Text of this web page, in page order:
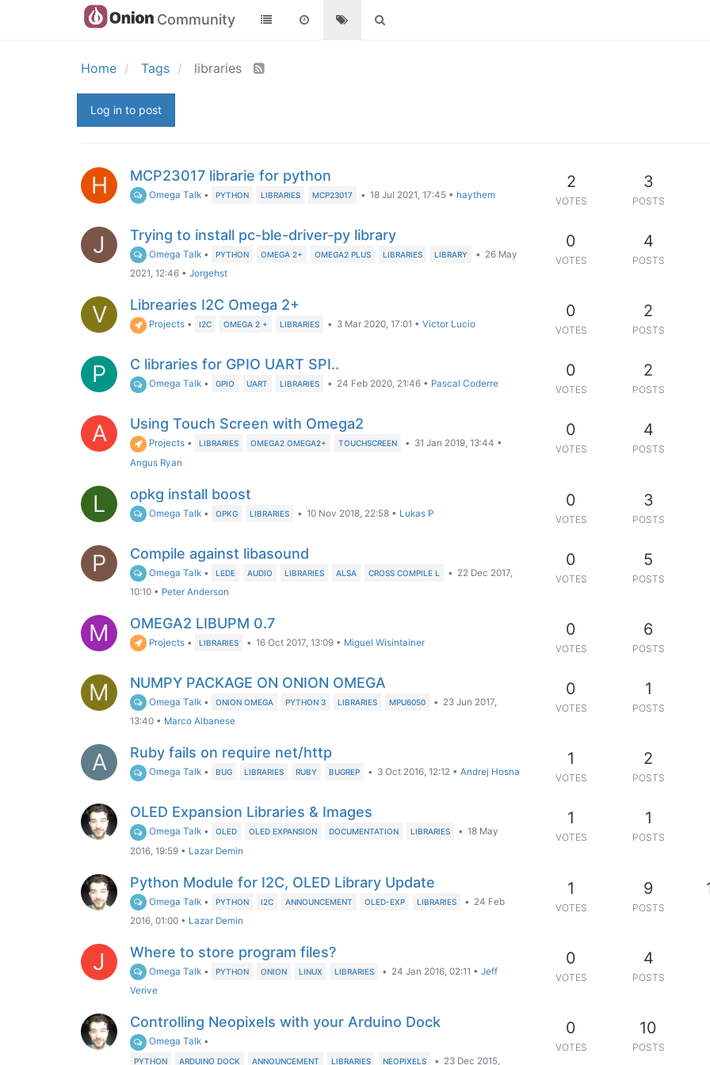
Community
Home Tags libraries
Log in to post
H MCP23017 librarie for python
Omega Talk • PYTHON LIBRARIES MCP23017 • 18 Jul 2021, 17:45 • haythem
2
VOTES
3
POSTS
J Trying to install pc-ble-driver-py library
Omega Talk • PYTHON OMEGA 2+ OMEGA2 PLUS LIBRARIES LIBRARY • 26 May
2021, 12:46 • Jorgehst
0
VOTES
4
POSTS
V Librearies I2C Omega 2+
Projects • I2C OMEGA 2 + LIBRARIES • 3 Mar 2020, 17:01 •Victor Lucio
0
VOTES
2
POSTS
P C libraries for GPIO UART SPI..
Omega Talk • GPIO UART LIBRARIES • 24 Feb 2020, 21:46 • Pascal Coderre
0
VOTES
2
POSTS
A Using Touch Screen with Omega2
Projects • LIBRARIES OMEGA2 OMEGA2+ TOUCHSCREEN • 31 Jan 2019, 13:44 •
Angus Ryan
0
VOTES
4
POSTS
L opkg install boost
Omega Talk • OPKG LIBRARIES • 10 Nov 2018, 22:58 • Lukas P
0
VOTES
3
POSTS
P Compile against libasound
Omega Talk • LEDE AUDIO LIBRARIES ALSA CROSS COMPILE L • 22 Dec 2017,
10:10 • Peter Anderson
0
VOTES
5
POSTS
M OMEGA2 LIBUPM 0.7
Projects • LIBRARIES • 16 Oct 2017, 13:09 • Miguel Wisintainer
0
VOTES
6
POSTS
M NUMPY PACKAGE ON ONION OMEGA
Omega Talk • ONION OMEGA PYTHON 3 LIBRARIES MPU6050 • 23 Jun 2017,
13:40 • Marco Albanese
0
VOTES
1
POSTS
A Ruby fails on require net/http
Omega Talk • BUG LIBRARIES RUBY BUGREP • 3 Oct 2016, 12:12 •Andrej Hosna
1
VOTES
2
POSTS
OLED Expansion Libraries & Images
Omega Talk • OLED OLED EXPANSION DOCUMENTATION LIBRARIES • 18 May
2016, 19:59 • Lazar Demin
1
VOTES
1
POSTS
Python Module for I2C, OLED Library Update
Omega Talk • PYTHON I2C ANNOUNCEMENT OLED-EXP LIBRARIES • 24 Feb
2016, 01:00 • Lazar Demin
1
VOTES
9
POSTS
J Where to store program files?
Omega Talk • PYTHON ONION LINUX LIBRARIES • 24 Jan 2016, 02:11 •Jeff
Verive
0
VOTES
4
POSTS
Controlling Neopixels with your Arduino Dock
Omega Talk •
PYTHON ARDUINO DOCK ANNOUNCEMENT LIBRARIES NEOPIXELS • 23 Dec 2015,
0
VOTES
10
POSTS